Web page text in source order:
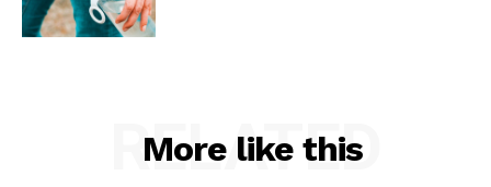
More like this
RELATED